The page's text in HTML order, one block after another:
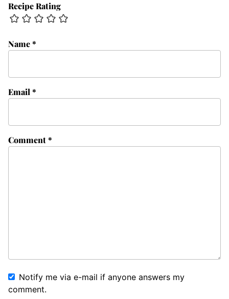
Recipe Rating
Comment*
Name*
Email *
Notify me via e-mail if anyone answers my
comment.